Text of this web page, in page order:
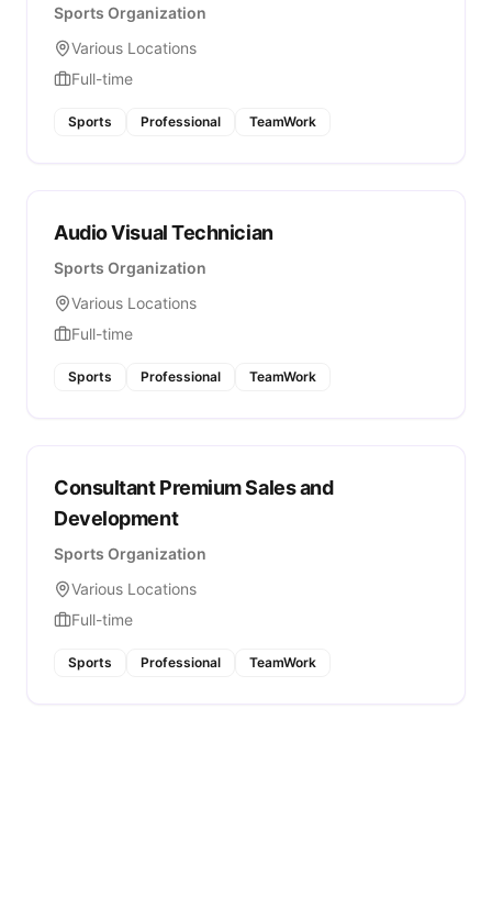
Sports Organization
Various Locations
Full-time
Sports Professional TeamWork
Audio Visual Technician
Sports Organization
Various Locations
Full-time
Sports Professional TeamWork
Consultant Premium Sales and
Development
Sports Organization
Various Locations
Full-time
Sports Professional TeamWork